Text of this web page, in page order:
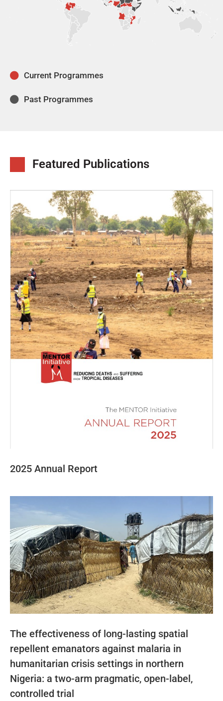
Current Programmes
Past Programmes
Featured Publications
2025 Annual Report
The effectiveness of long-lasting spatial
repellent emanators against malaria in
humanitarian crisis settings in northern
Nigeria: a two-arm pragmatic, open-label,
controlled trial